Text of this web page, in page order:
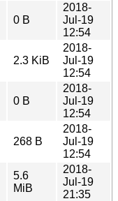
0 B
2018-
Jul-19
12:54
2.3 KiB
2018-
Jul-19
12:54
0 B
2018-
Jul-19
12:54
268 B
2018-
Jul-19
12:54
5.6
MiB
2018-
Jul-19
21:35